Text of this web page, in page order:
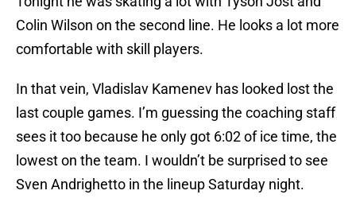
Colin Wilson on the second line. He looks a lot more
comfortable with skill players.
In that vein, Vladislav Kamenev has looked lost the
last couple games. I’m guessing the coaching staff
sees it too because he only got 6:02 of ice time, the
lowest on the team. I wouldn’t be surprised to see
Sven Andrighetto in the lineup Saturday night.